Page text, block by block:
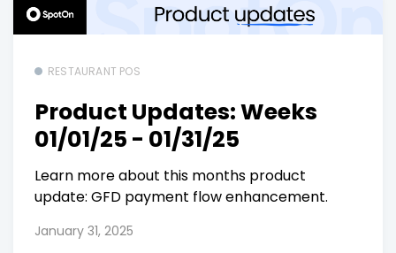
RESTAURANT POS
Product Updates: Weeks
01/01/25 - 01/31/25
Learn more about this months product
update: GFD payment flow enhancement.
January 31, 2025